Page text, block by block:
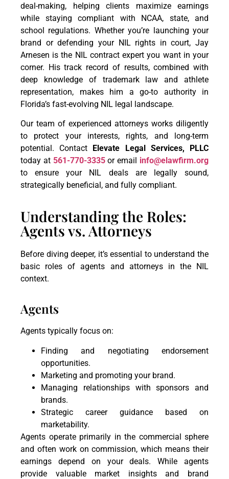
deal-making, helping clients maximize earnings
while staying compliant with NCAA, state, and
school regulations. Whether you’re launching your
brand or defending your NIL rights in court, Jay
Arnesen is the NIL contract expert you want in your
corner. His track record of results, combined with
deep knowledge of trademark law and athlete
representation, makes him a go-to authority in
Florida’s fast-evolving NIL legal landscape.
Our team of experienced attorneys works diligently
to protect your interests, rights, and long-term
potential. Contact
Elevate Legal Services, PLLC
today at 561-770-3335or email info@elawfirm.org
to ensure your NIL deals are legally sound,
strategically beneficial, and fully compliant.
Understanding the Roles:
Agents vs. Attorneys
Before diving deeper, it’s essential to understand the
basic roles of agents and attorneys in the NIL
context.
Agents
Agents typically focus on:
Finding and negotiating endorsement
opportunities.
Marketing and promoting your brand.
Managing relationships with sponsors and
brands.
Strategic career guidance based on
marketability.
Agents operate primarily in the commercial sphere
and often work on commission, which means their
earnings depend on your deals. While agents
provide valuable market insights and brand